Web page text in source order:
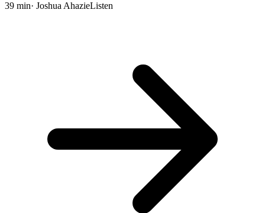
39 min· Joshua AhazieListen